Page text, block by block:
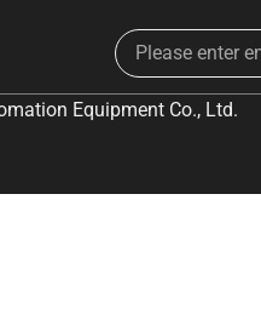
Email
Equipment Co., Ltd.